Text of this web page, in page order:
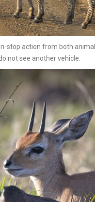
stop action from both
not see another vehicle.